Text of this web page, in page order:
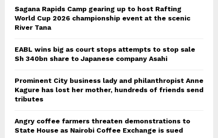
Sagana Rapids Camp gearing up to host Rafting
World Cup 2026 championship event at the scenic
River Tana
EABL wins big as court stops attempts to stop sale
Sh 340bn share to Japanese company Asahi
Prominent City business lady and philanthropist Anne
Kagure has lost her mother, hundreds of friends send
tributes
Angry coffee farmers threaten demonstrations to
State House as Nairobi Coffee Exchange is sued